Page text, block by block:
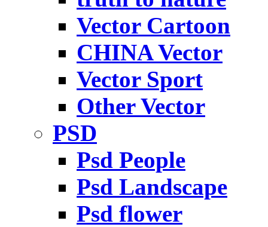
Vector Cartoon
CHINA Vector
Vector Sport
Other Vector
PSD
Psd People
Psd Landscape
Psd flower